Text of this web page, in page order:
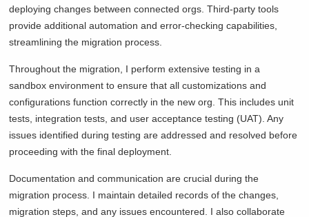
deploying changes between connected orgs. Third-party tools
provide additional automation and error-checking capabilities,
streamlining the migration process.
Throughout the migration, I perform extensive testing in a
sandbox environment to ensure that all customizations and
configurations function correctly in the new org. This includes unit
tests, integration tests, and user acceptance testing (UAT). Any
issues identified during testing are addressed and resolved before
proceeding with the final deployment.
Documentation and communication are crucial during the
migration process. I maintain detailed records of the changes,
migration steps, and any issues encountered. I also collaborate